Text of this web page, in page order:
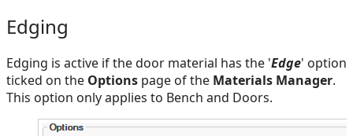
Edging
Edging is active if the door material has the 'Edge' option
ticked on the Options page of the Materials Manager.
This option only applies to Bench and Doors.